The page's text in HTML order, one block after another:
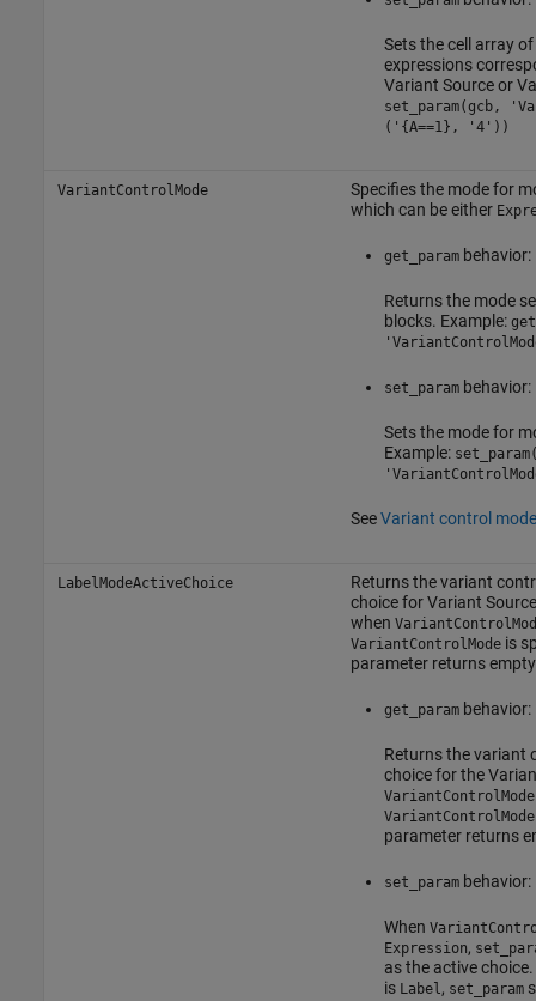
Sets the cell array
expressions
Variant Sourceor
set_param(gcb,
('{A==1}, '4'))
VariantControlMode
Specifies the mode for
which can be either
get_parambehavior:
Returns the mode
blocks. Example:
set_parambehavior:
Sets the mode for
Example:
SeeVariant control mode
LabelModeActiveChoice
Returns the variant
choice forVariant Source
when
VariantControlModeis
parameter returns empty
get_parambehavior:
Returns the variant
choice for the
VariantControlMode
VariantControlMode
parameter returns
set_parambehavior:
When
Expression,
as the active
is Label, set_param